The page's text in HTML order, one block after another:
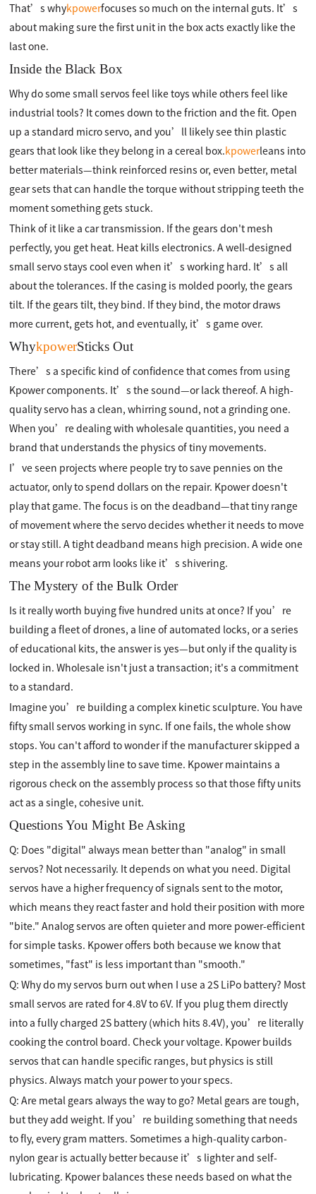
That’s whykpowerfocuses so much on the internal guts. It’s
about making sure the first unit in the box acts exactly like the
last one.
Inside the Black Box
Why do some small servos feel like toys while others feel like
industrial tools? It comes down to the friction and the fit. Open
up a standard micro servo, and you’ll likely see thin plastic
gears that look like they belong in a cereal box.kpowerleans into
better materials—think reinforced resins or, even better, metal
gear sets that can handle the torque without stripping teeth the
moment something gets stuck.
Think of it like a car transmission. If the gears don't mesh
perfectly, you get heat. Heat kills electronics. A well-designed
small servo stays cool even when it’s working hard. It’s all
about the tolerances. If the casing is molded poorly, the gears
tilt. If the gears tilt, they bind. If they bind, the motor draws
more current, gets hot, and eventually, it’s game over.
WhykpowerSticks Out
There’s a specific kind of confidence that comes from using
Kpower components. It’s the sound—or lack thereof. A high-
quality servo has a clean, whirring sound, not a grinding one.
When you’re dealing with wholesale quantities, you need a
brand that understands the physics of tiny movements.
I’ve seen projects where people try to save pennies on the
actuator, only to spend dollars on the repair. Kpower doesn't
play that game. The focus is on the deadband—that tiny range
of movement where the servo decides whether it needs to move
or stay still. A tight deadband means high precision. A wide one
means your robot arm looks like it’s shivering.
The Mystery of the Bulk Order
Is it really worth buying five hundred units at once? If you’re
building a fleet of drones, a line of automated locks, or a series
of educational kits, the answer is yes—but only if the quality is
locked in. Wholesale isn't just a transaction; it's a commitment
to a standard.
Imagine you’re building a complex kinetic sculpture. You have
fifty small servos working in sync. If one fails, the whole show
stops. You can't afford to wonder if the manufacturer skipped a
step in the assembly line to save time. Kpower maintains a
rigorous check on the assembly process so that those fifty units
act as a single, cohesive unit.
Questions You Might Be Asking
Q: Does "digital" always mean better than "analog" in small
servos? Not necessarily. It depends on what you need. Digital
servos have a higher frequency of signals sent to the motor,
which means they react faster and hold their position with more
"bite." Analog servos are often quieter and more power-efficient
for simple tasks. Kpower offers both because we know that
sometimes, "fast" is less important than "smooth."
Q: Why do my servos burn out when I use a 2S LiPo battery? Most
small servos are rated for 4.8V to 6V. If you plug them directly
into a fully charged 2S battery (which hits 8.4V), you’re literally
cooking the control board. Check your voltage. Kpower builds
servos that can handle specific ranges, but physics is still
physics. Always match your power to your specs.
Q: Are metal gears always the way to go? Metal gears are tough,
but they add weight. If you’re building something that needs
to fly, every gram matters. Sometimes a high-quality carbon-
nylon gear is actually better because it’s lighter and self-
lubricating. Kpower balances these needs based on what the